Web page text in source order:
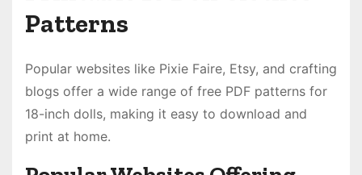
Patterns
Popular websites like Pixie Faire, Etsy, and crafting
blogs offer a wide range of free PDF patterns for
18-inch dolls, making it easy to download and
print at home.